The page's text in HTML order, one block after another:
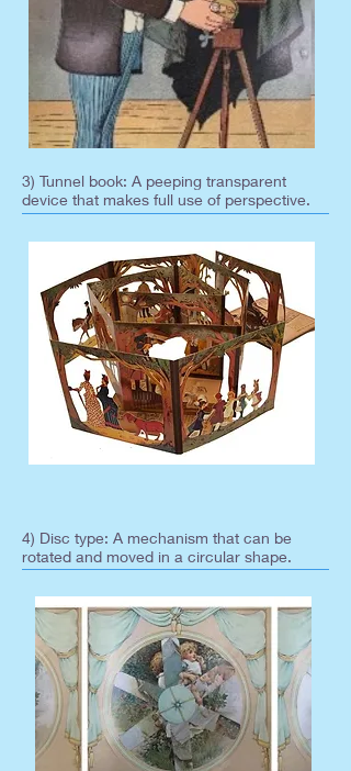
3) Tunnel book: A peeping transparent
device that makes full use of perspective.
4) Disc type: A mechanism that can be
rotated and moved in a circular shape.